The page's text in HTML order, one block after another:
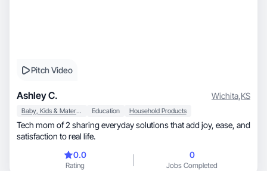
Pitch Video
Ashley C. Wichita,KS
Baby, Kids & Maternity Education Household Products
Tech mom of 2 sharing everyday solutions that add joy, ease, and
satisfaction to real life.
0.0
Rating
0
Jobs Completed